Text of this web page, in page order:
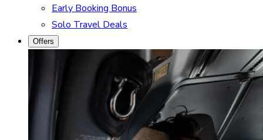
Early Booking Bonus
Solo Travel Deals
Offers